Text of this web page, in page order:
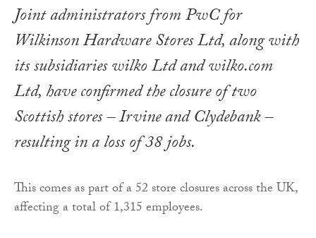
Joint administrators from PwC for
Wilkinson Hardware Stores Ltd, along with
its subsidiaries wilko Ltd and wilko.com
Ltd, have confirmed the closure of two
Scottish stores – Irvine and Clydebank –
resulting in a loss of 38 jobs.
This comes as part of a 52 store closures across the UK,
affecting a total of 1,315 employees.